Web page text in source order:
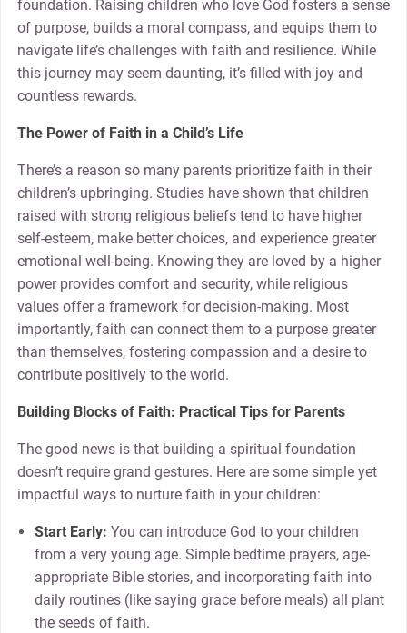
foundation. Raising children who love God fosters a sense
of purpose, builds a moral compass, and equips them to
navigate life’s challenges with faith and resilience. While
this journey may seem daunting, it’s filled with joy and
countless rewards.
The Power of Faith in a Child’s Life
There’s a reason so many parents prioritize faith in their
children’s upbringing. Studies have shown that children
raised with strong religious beliefs tend to have higher
self-esteem, make better choices, and experience greater
emotional well-being. Knowing they are loved by a higher
power provides comfort and security, while religious
values offer a framework for decision-making. Most
importantly, faith can connect them to a purpose greater
than themselves, fostering compassion and a desire to
contribute positively to the world.
Building Blocks of Faith: Practical Tips for Parents
The good news is that building a spiritual foundation
doesn’t require grand gestures. Here are some simple yet
impactful ways to nurture faith in your children:
Start Early: You can introduce God to your children
from a very young age. Simple bedtime prayers, age-
appropriate Bible stories, and incorporating faith into
daily routines (like saying grace before meals) all plant
the seeds of faith.